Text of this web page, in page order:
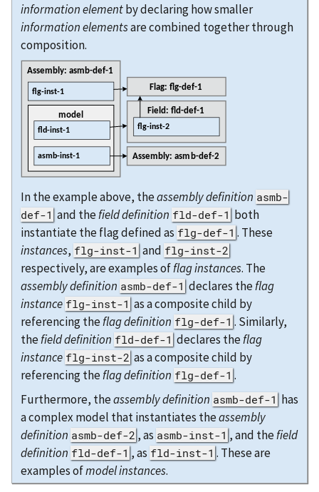
information elementby declaring how smaller
information elementsare combined together through
composition.
In the example above, theassembly definition asmb-
def-1 and thefield definition fld-def-1 both
instantiate the flag defined as flg-def-1 . These
instances, flg-inst-1 and flg-inst-2
respectively, are examples offlag instances. The
assembly definition asmb-def-1 declares theflag
instance flg-inst-1 as a composite child by
referencing theflag definition flg-def-1 . Similarly,
thefield definition fld-def-1 declares theflag
instance flg-inst-2 as a composite child by
referencing theflag definition flg-def-1 .
Furthermore, theassembly definition asmb-def-1 has
a complex model that instantiates theassembly
definition asmb-def-2 , as asmb-inst-1 , and thefield
definition fld-def-1 , as fld-inst-1 . These are
examples ofmodel instances.